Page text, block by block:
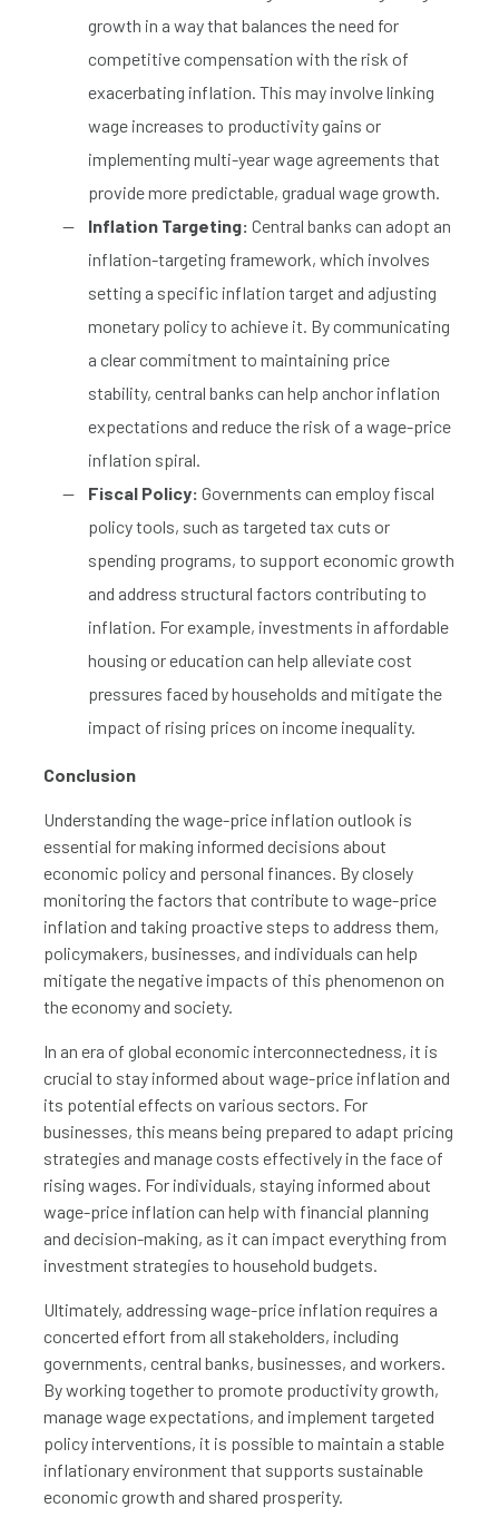
growth in a way that balances the need for
competitive compensation with the risk of
exacerbating inflation. This may involve linking
wage increases to productivity gains or
implementing multi-year wage agreements that
provide more predictable, gradual wage growth.
Inflation Targeting: Central banks can adopt an
inflation-targeting framework, which involves
setting a specific inflation target and adjusting
monetary policy to achieve it. By communicating
a clear commitment to maintaining price
stability, central banks can help anchor inflation
expectations and reduce the risk of a wage-price
inflation spiral.
Fiscal Policy: Governments can employ fiscal
policy tools, such as targeted tax cuts or
spending programs, to support economic growth
and address structural factors contributing to
inflation. For example, investments in affordable
housing or education can help alleviate cost
pressures faced by households and mitigate the
impact of rising prices on income inequality.
Conclusion
Understanding the wage-price inflation outlook is
essential for making informed decisions about
economic policy and personal finances. By closely
monitoring the factors that contribute to wage-price
inflation and taking proactive steps to address them,
policymakers, businesses, and individuals can help
mitigate the negative impacts of this phenomenon on
the economy and society.
In an era of global economic interconnectedness, it is
crucial to stay informed about wage-price inflation and
its potential effects on various sectors. For
businesses, this means being prepared to adapt pricing
strategies and manage costs effectively in the face of
rising wages. For individuals, staying informed about
wage-price inflation can help with financial planning
and decision-making, as it can impact everything from
investment strategies to household budgets.
Ultimately, addressing wage-price inflation requires a
concerted effort from all stakeholders, including
governments, central banks, businesses, and workers.
By working together to promote productivity growth,
manage wage expectations, and implement targeted
policy interventions, it is possible to maintain a stable
inflationary environment that supports sustainable
economic growth and shared prosperity.